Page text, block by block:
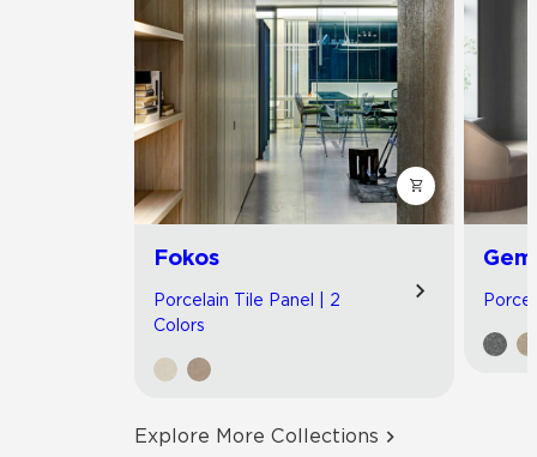
Fokos
Porcelain Tile Panel | 2
Colors
Explore More Collections